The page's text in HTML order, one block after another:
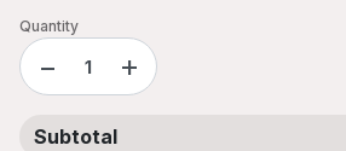
Quantity
− +
Subtotal